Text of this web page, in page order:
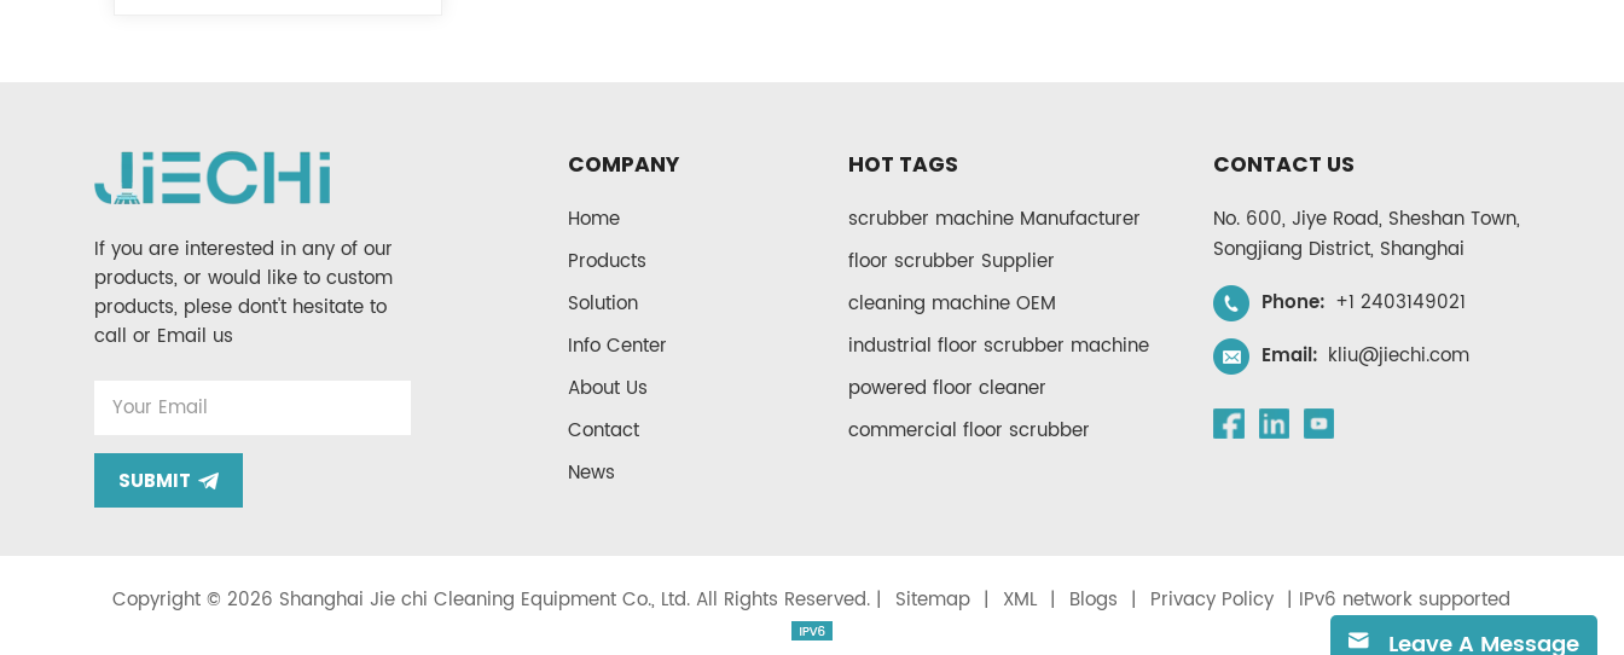
If you are interested in any of our
products, or would like to custom
products, plese dont't hesitate to
call or Email us
SUBMIT
COMPANY
Home
Products
Solution
Info Center
About Us
Contact
News
HOT TAGS
scrubber machine Manufacturer
floor scrubber Supplier
cleaning machine OEM
industrial floor scrubber machine
powered floor cleaner
commercial floor scrubber
CONTACT US
No. 600, Jiye Road, Sheshan Town,
Songjiang District, Shanghai
Phone: +1 2403149021
Email: kliu@jiechi.com
Copyright © 2026 Shanghai Jie chi Cleaning Equipment Co., Ltd. All Rights Reserved. | Sitemap | XML | Blogs | Privacy Policy | IPv6 network supported
Leave A Message